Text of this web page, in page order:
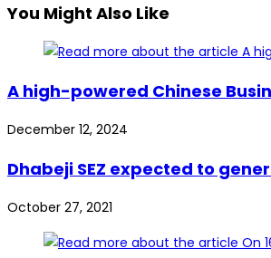
You Might Also Like
A high-powered Chinese
December 12, 2024
Dhabeji SEZ expected to
October 27, 2021